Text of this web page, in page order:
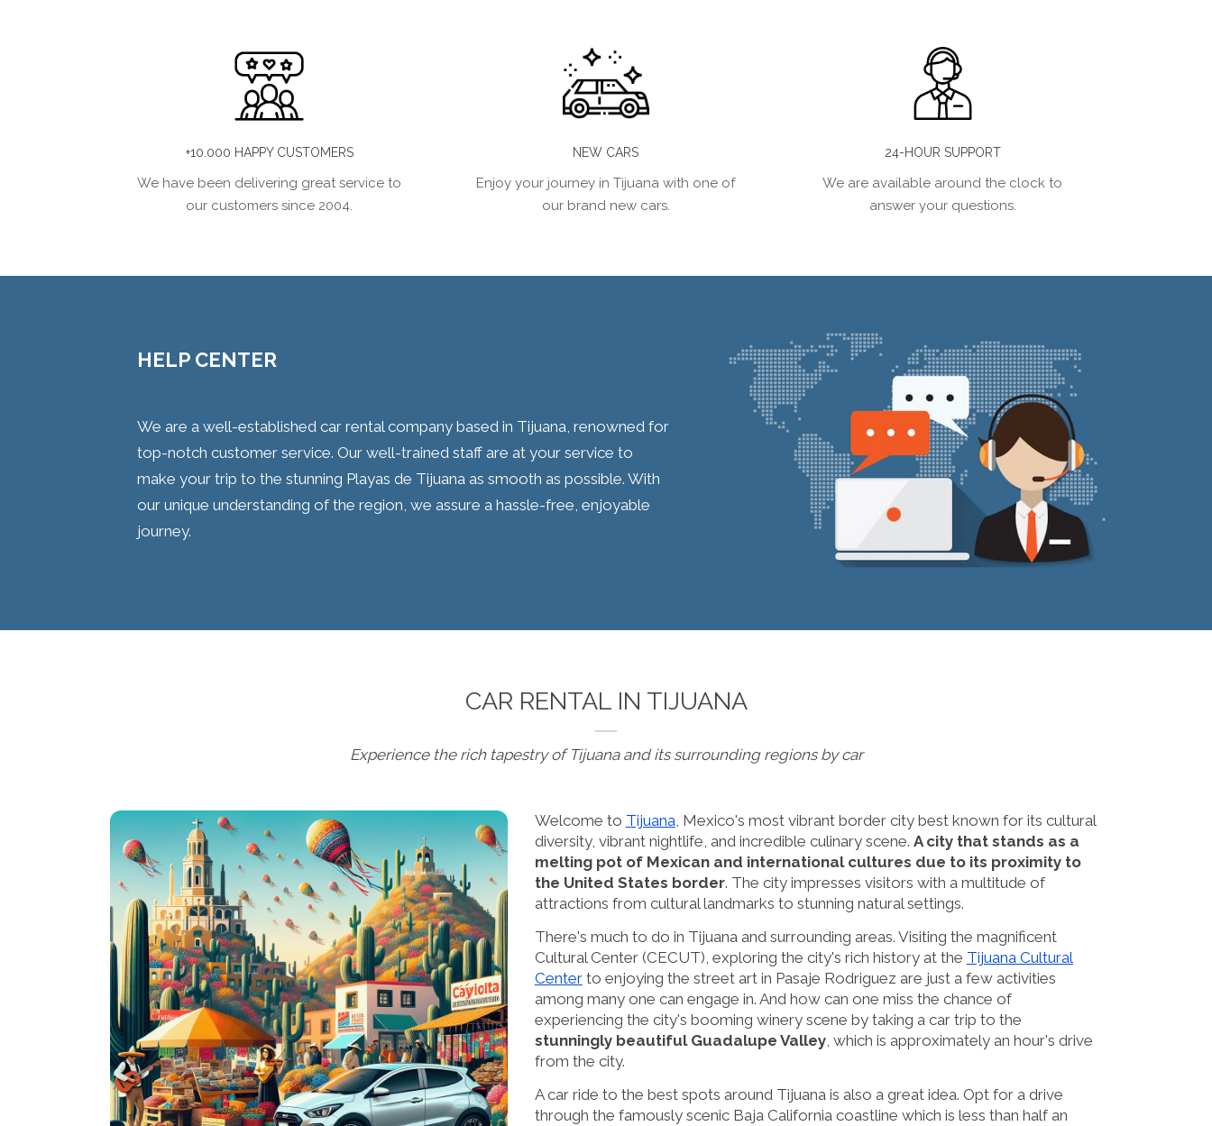
+10.000 HAPPY CUSTOMERS
We have been delivering great service to
our customers since 2004.
NEW CARS
Enjoy your journey in Tijuana with one of
our brand new cars.
24-HOUR SUPPORT
We are available around the clock to
answer your questions.
HELP CENTER
We are a well-established car rental company based in Tijuana, renowned for
top-notch customer service. Our well-trained staff are at your service to
make your trip to the stunning Playas de Tijuana as smooth as possible. With
our unique understanding of the region, we assure a hassle-free, enjoyable
journey.
CAR RENTAL IN TIJUANA
Experience the rich tapestry of Tijuana and its surrounding regions by car
Welcome to Tijuana, Mexico's most vibrant border city best known for its cultural
diversity, vibrant nightlife, and incredible culinary scene. A city that stands as a
melting pot of Mexican and international cultures due to its proximity to
the United States border. The city impresses visitors with a multitude of
attractions from cultural landmarks to stunning natural settings.
There's much to do in Tijuana and surrounding areas. Visiting the magnificent
Cultural Center (CECUT), exploring the city's rich history at the Tijuana Cultural
Centerto enjoying the street art in Pasaje Rodriguez are just a few activities
among many one can engage in. And how can one miss the chance of
experiencing the city's booming winery scene by taking a car trip to the
stunningly beautiful Guadalupe Valley, which is approximately an hour's drive
from the city.
A car ride to the best spots around Tijuana is also a great idea. Opt for a drive
through the famously scenic Baja California coastline which is less than half an